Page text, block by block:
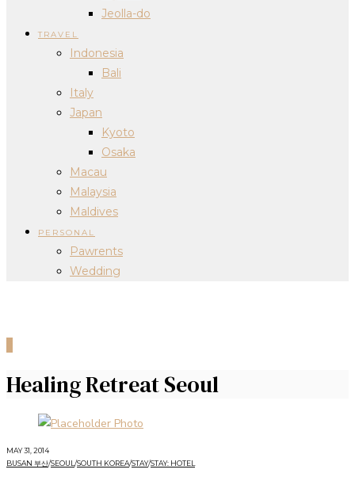
Jeolla-do
TRAVEL
Indonesia
Bali
Italy
Japan
Kyoto
Osaka
Macau
Malaysia
Maldives
PERSONAL
Pawrents
Wedding
Healing Retreat Seoul
MAY 31, 2014
BUSAN 부산/SEOUL /SOUTH KOREA/STAY/STAY: HOTEL